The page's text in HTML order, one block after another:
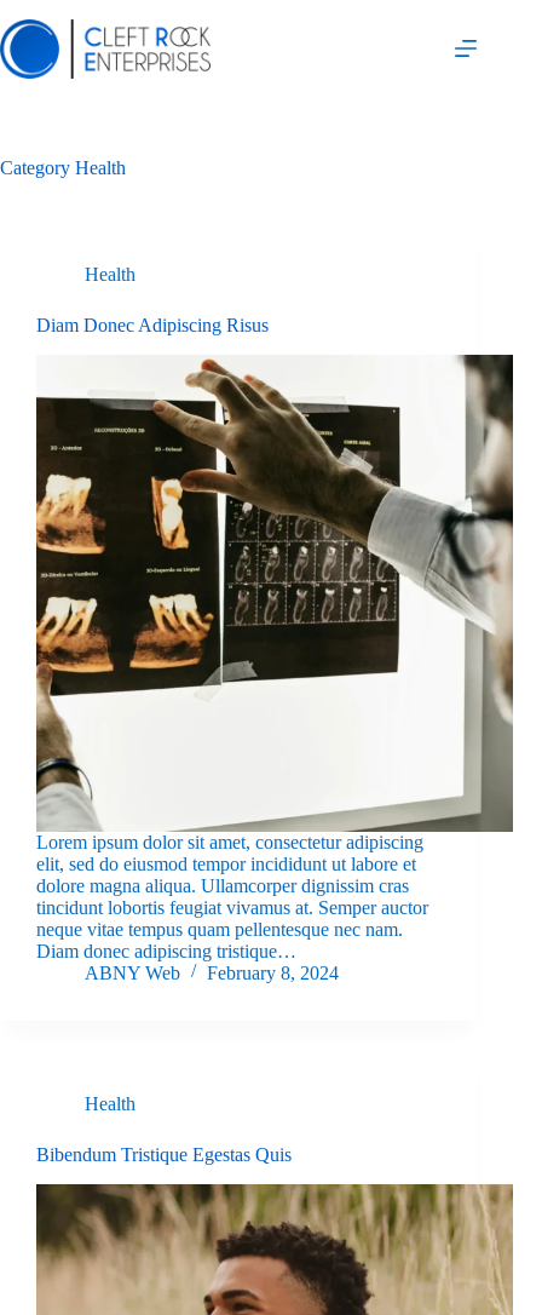
to
content
Category Health
Health
Diam Donec Adipiscing Risus
Lorem ipsum dolor sit amet, consectetur adipiscing
elit, sed do eiusmod tempor incididunt ut labore et
dolore magna aliqua. Ullamcorper dignissim cras
tincidunt lobortis feugiat vivamus at. Semper auctor
neque vitae tempus quam pellentesque nec nam.
Diam donec adipiscing tristique…
ABNY Web
February 8, 2024
Health
Bibendum Tristique Egestas Quis